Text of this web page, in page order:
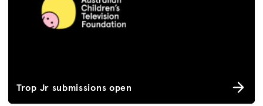
Trop Jr submissions open